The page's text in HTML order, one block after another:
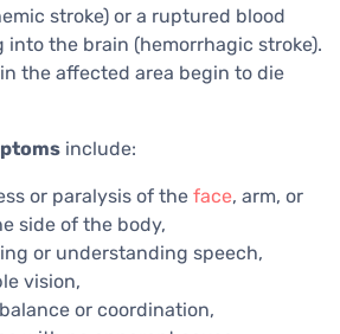
stroke) or a ruptured blood
into the brain (hemorrhagic stroke).
the affected area begin to die
include:
or paralysis of the face, arm, or
side of the body,
or understanding speech,
vision,
or coordination,